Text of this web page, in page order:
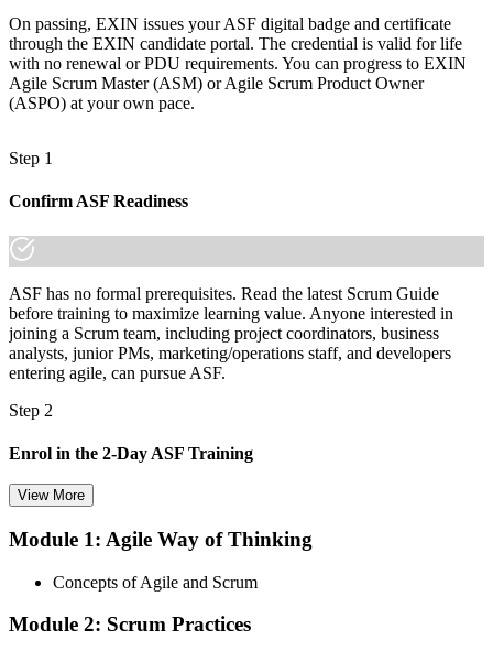
and made the shift.
On passing, EXIN issues your ASF digital badge and certificate
through the EXIN candidate portal. The credential is valid for life
with no renewal or PDU requirements. You can progress to EXIN
Agile Scrum Master (ASM) or Agile Scrum Product Owner
(ASPO) at your own pace.
Step 1
Confirm ASF Readiness
ASF has no formal prerequisites. Read the latest Scrum Guide
before training to maximize learning value. Anyone interested in
joining a Scrum team, including project coordinators, business
analysts, junior PMs, marketing/operations staff, and developers
entering agile, can pursue ASF.
Step 2
Enrol in the 2-Day ASF Training
Choose your preferred Invensis Learning ASF cohort (2-Day Live
enrolment you receive EXIN-aligned ASF courseware, the latest
mock-exam material.
View More
Module 1: Agile Way of Thinking
Concepts of Agile and Scrum
Module 2: Scrum Practices